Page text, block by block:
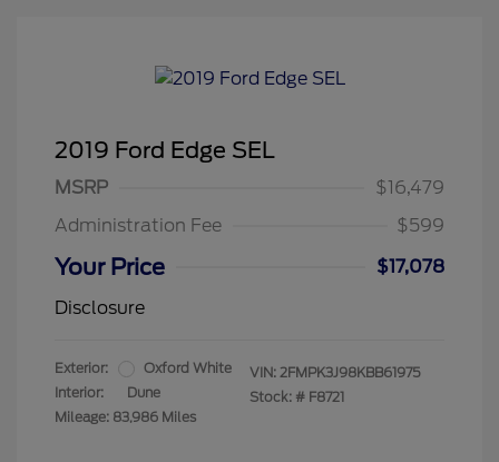
2019 Ford Edge SEL
MSRP
$16,479
Administration Fee
$599
Your Price
$17,078
Disclosure
Exterior:
Oxford White
Interior:
Dune
Mileage: 83,986 Miles
VIN: 2FMPK3J98KBB61975
Stock: # F8721